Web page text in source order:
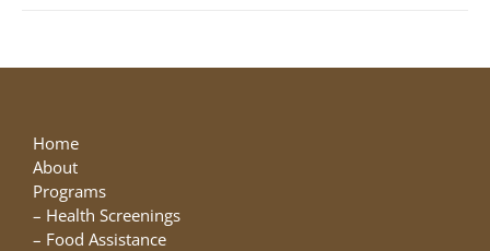
The
the
product
Home
About
Programs
– Health Screenings
– Food Assistance